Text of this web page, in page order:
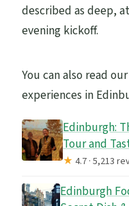
described as deep,
evening kickoff.
You can also read
experiences in
Edinburgh:
Tour and
★4.7 · 5,213
Edinburgh